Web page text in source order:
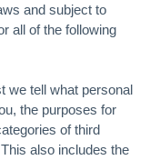
and subject to
all of the following
we tell what personal
the purposes for
of third
also includes the